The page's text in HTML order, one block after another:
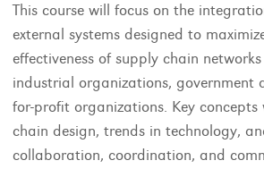
This course will focus on the
external systems designed to
effectiveness of supply chain
industrial organizations, government
for-profit organizations. Key
chain design, trends in technology,
collaboration, coordination, and